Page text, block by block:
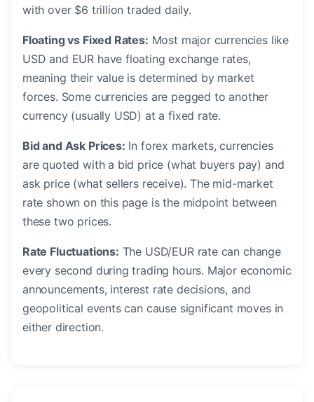
with over $6 trillion traded daily.
Floating vs Fixed Rates: Most major currencies like
USD and EUR have floating exchange rates,
meaning their value is determined by market
forces. Some currencies are pegged to another
currency (usually USD) at a fixed rate.
Bid and Ask Prices: In forex markets, currencies
are quoted with a bid price (what buyers pay) and
ask price (what sellers receive). The mid-market
rate shown on this page is the midpoint between
these two prices.
Rate Fluctuations: The USD/EUR rate can change
every second during trading hours. Major economic
announcements, interest rate decisions, and
geopolitical events can cause significant moves in
either direction.